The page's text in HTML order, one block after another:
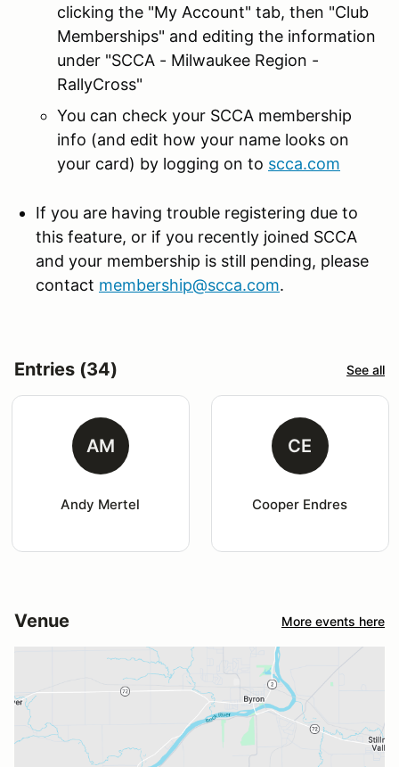
clicking the "My Account" tab, then "Club
Memberships" and editing the information
under "SCCA - Milwaukee Region -
RallyCross"
You can check your SCCA membership
info (and edit how your name looks on
your card) by logging on to scca.com
If you are having trouble registering due to
this feature, or if you recently joined SCCA
and your membership is still pending, please
contact membership@scca.com.
Entries (34) See all
AM
Andy Mertel
CE
Cooper Endres
Venue More events here